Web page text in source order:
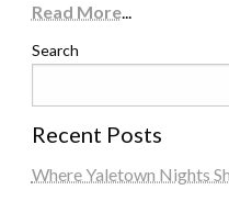
Read More...
Search
Recent Posts
Where Yaletown Nights